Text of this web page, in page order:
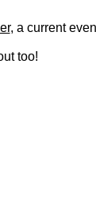
, a current
too!